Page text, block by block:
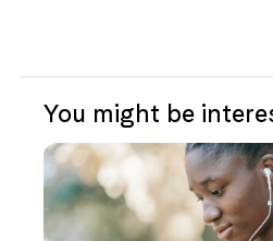
You might be